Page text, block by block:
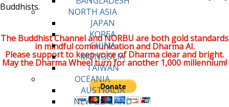
NORTH ASIA
JAPAN
KOREA
CHINA
MONGOLIA
TAIWAN
OCEANIA
AUSTRALIA
NEW ZEALAND
Buddhists.
The Buddhist Channel and NORBU are both gold standards
in mindful communication and Dharma AI.
Please support to keep voice of Dharma clear and bright.
May the Dharma Wheel turn for another 1,000 millennium!